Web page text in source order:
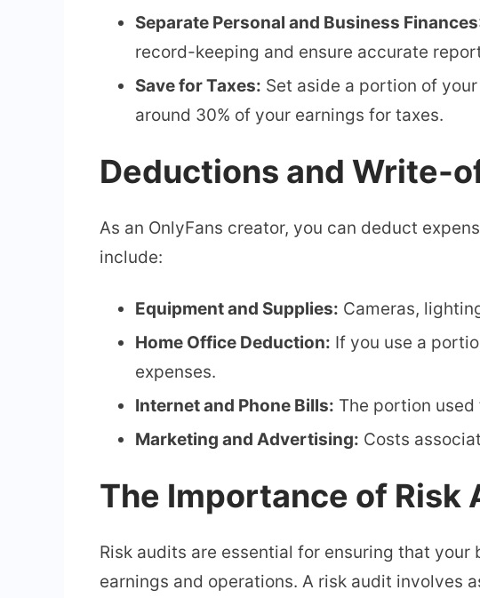
Separate Personal and Business Finances
record-keeping and ensure accurate
Save for Taxes: Set aside a portion of
around 30% of your earnings for taxes.
Deductions and Write-
As an OnlyFans creator, you can deduct
include:
Equipment and Supplies: Cameras,
Home Office Deduction: If you use a
expenses.
Internet and Phone Bills: The portion
Marketing and Advertising: Costs
The Importance of Risk
Risk audits are essential for ensuring that
earnings and operations. A risk audit involves